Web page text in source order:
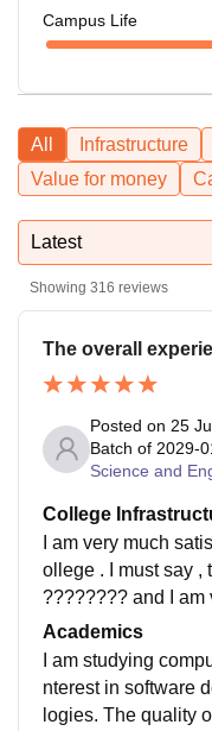
Campus Life
All Infrastructure
Value for money
Latest
Showing 316 reviews
The overall
Posted on 25
Batch of 2029-
Science and
College
I am very much
ollege . I must say ,
???????? and I am
ge is fully equipped
modern facilities,
The classrooms
the laboratories
Academics
I am studying
nterest in software
logies. The quality